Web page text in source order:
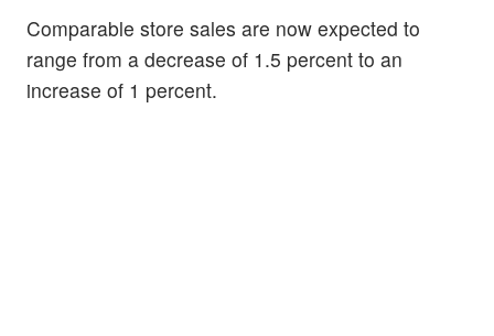
Comparable store sales are now expected to
range from a decrease of 1.5 percent to an
increase of 1 percent.